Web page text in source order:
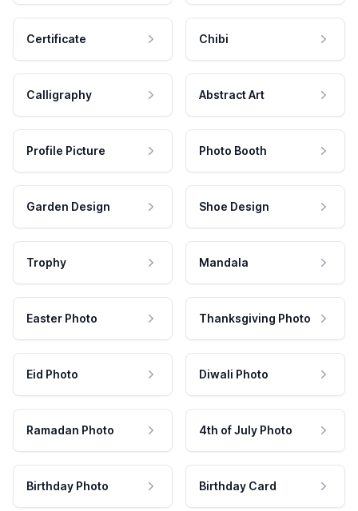
Certificate Chibi
Calligraphy Abstract Art
Profile Picture Photo Booth
Garden Design Shoe Design
Trophy Mandala
Easter Photo Thanksgiving Photo
Eid Photo Diwali Photo
Ramadan Photo 4th of July Photo
Birthday Photo Birthday Card